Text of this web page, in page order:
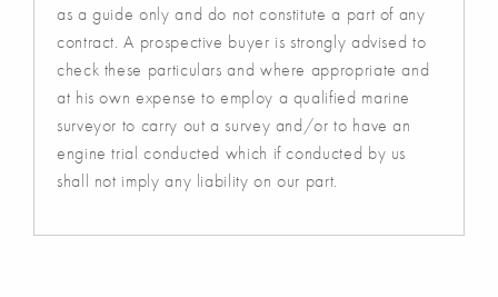
as a guide only and do not constitute a part of any
contract. A prospective buyer is strongly advised to
check these particulars and where appropriate and
at his own expense to employ a qualified marine
surveyor to carry out a survey and/or to have an
engine trial conducted which if conducted by us
shall not imply any liability on our part.